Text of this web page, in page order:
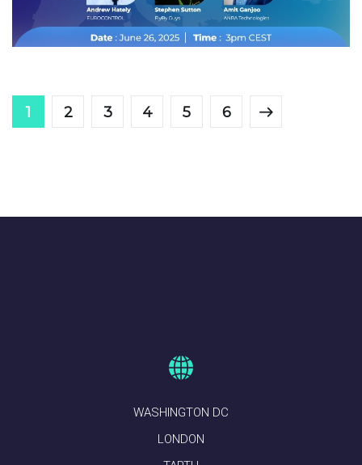
ANRA HUDDLE
1 2 3 4 5 6
WASHINGTON DC
LONDON